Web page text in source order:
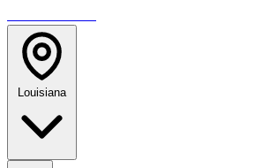
Louisiana